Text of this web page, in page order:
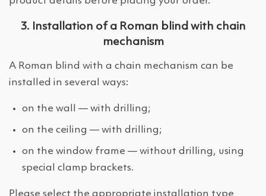
3. Installation of a Roman blind with chain
mechanism
A Roman blind with a chain mechanism can be
installed in several ways:
on the wall — with drilling;
on the ceiling — with drilling;
on the window frame — without drilling, using
special clamp brackets.